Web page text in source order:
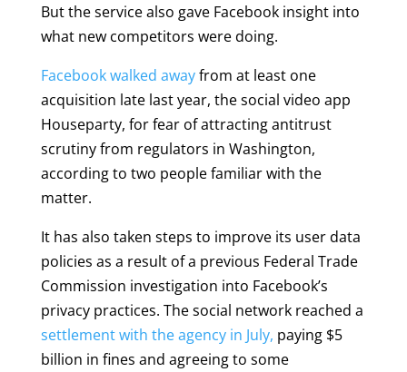
But the service also gave Facebook insight into
what new competitors were doing.
Facebook walked awayfrom at least one
acquisition late last year, the social video app
Houseparty, for fear of attracting antitrust
scrutiny from regulators in Washington,
according to two people familiar with the
matter.
It has also taken steps to improve its user data
policies as a result of a previous Federal Trade
Commission investigation into Facebook’s
privacy practices. The social network reached a
settlement with the agency in July, paying $5
billion in fines and agreeing to some